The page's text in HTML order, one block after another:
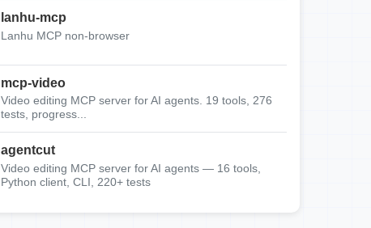
lanhu-mcp
Lanhu MCP non-browser
mcp-video
Video editing MCP server for AI agents. 19 tools, 276
tests, progress...
agentcut
Video editing MCP server for AI agents — 16 tools,
Python client, CLI, 220+ tests